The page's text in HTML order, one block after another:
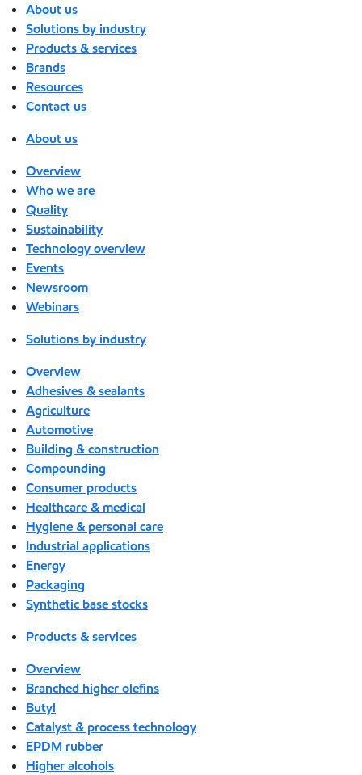
About us
Solutions by industry
Products & services
Brands
Resources
Contact us
About us
Overview
Who we are
Quality
Sustainability
Technology overview
Events
Newsroom
Webinars
Solutions by industry
Overview
Adhesives & sealants
Agriculture
Automotive
Building & construction
Compounding
Consumer products
Healthcare & medical
Hygiene & personal care
Industrial applications
Energy
Packaging
Synthetic base stocks
Products & services
Overview
Branched higher olefins
Butyl
Catalyst & process technology
EPDM rubber
Higher alcohols